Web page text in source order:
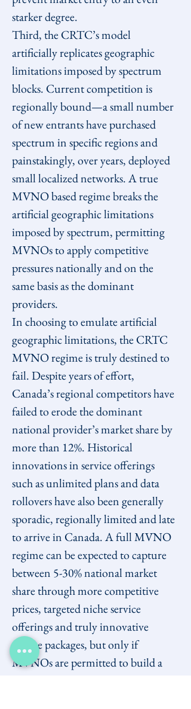
starker degree.
Third, the CRTC’s model
artificially replicates geographic
limitations imposed by spectrum
blocks. Current competition is
regionally bound—a small number
of new entrants have purchased
spectrum in specific regions and
painstakingly, over years, deployed
small localized networks. A true
MVNO based regime breaks the
artificial geographic limitations
imposed by spectrum, permitting
MVNOs to apply competitive
pressures nationally and on the
same basis as the dominant
providers.
In choosing to emulate artificial
geographic limitations, the CRTC
MVNO regime is truly destined to
fail. Despite years of effort,
Canada’s regional competitors have
failed to erode the dominant
national provider’s market share by
more than 12%. Historical
innovations in service offerings
such as unlimited plans and data
rollovers have also been generally
sporadic, regionally limited and late
to arrive in Canada. A full MVNO
regime can be expected to capture
between 5-30% national market
share through more competitive
prices, targeted niche service
offerings and truly innovative
service packages, but only if
MVNOs are permitted to build a